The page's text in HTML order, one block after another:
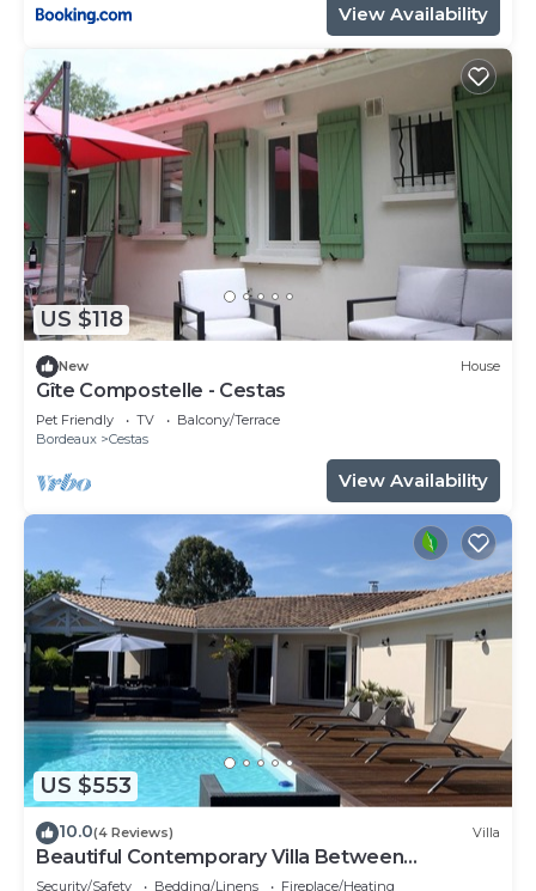
View Availability
US $118
New House
Gîte Compostelle - Cestas
Pet Friendly TV
Balcony/Terrace
Bordeaux
Cestas
View Availability
US $553
10.0(4 Reviews) Villa
Beautiful Contemporary Villa Between
Bordeaux and Arcachon Bay
Security/Safety Bedding/Linens Fireplace/Heating